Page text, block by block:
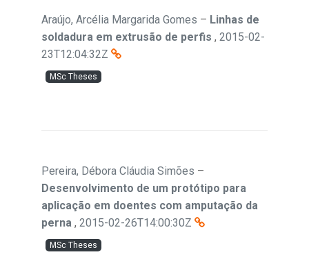
Araújo, Arcélia Margarida Gomes – Linhas de
soldadura em extrusão de perfis , 2015-02-
23T12:04:32Z
MSc Theses
Pereira, Débora Cláudia Simões –
Desenvolvimento de um protótipo para
aplicação em doentes com amputação da
perna , 2015-02-26T14:00:30Z
MSc Theses